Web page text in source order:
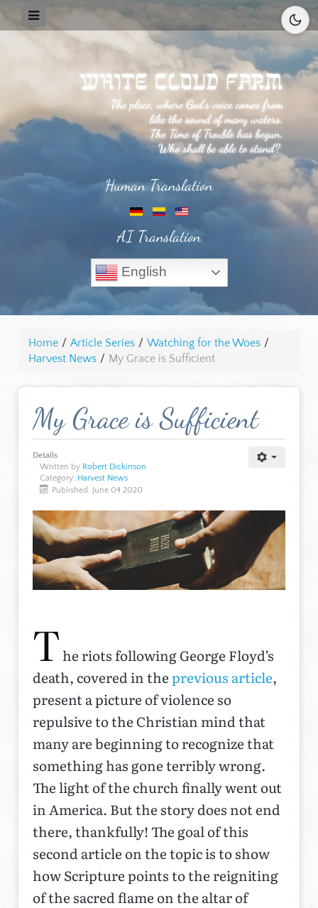
Human Translation
AI Translation
English
Home / Article Series / Watching for the Woes /
Harvest News / My Grace is Sufficient
My Grace is Sufficient
Details
Written by Robert Dickinson
Category: Harvest News
Published: June 04 2020
T he riots following George Floyd’s
death, covered in theprevious article,
present a picture of violence so
repulsive to the Christian mind that
many are beginning to recognize that
something has gone terribly wrong.
The light of the church finally went out
in America. But the story does not end
there, thankfully! The goal of this
second article on the topic is to show
how Scripture points to the reigniting
of the sacred flame on the altar of